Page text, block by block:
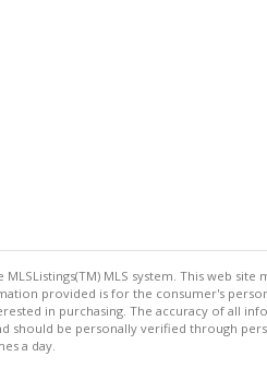
MLS system. This web site
provided is for the consumer's
in purchasing. The accuracy of all
should be personally verified through
a day.